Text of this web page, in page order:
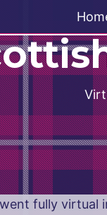
fully